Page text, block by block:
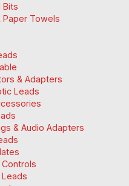
Bits
Paper Towels
& Adapters
Leads
& Audio Adapters